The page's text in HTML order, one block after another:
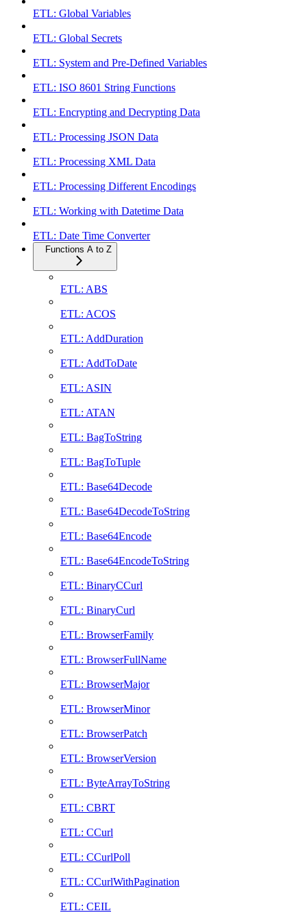
ETL: Global Variables
ETL: Global Secrets
ETL: System and Pre-Defined Variables
ETL: ISO 8601 String Functions
ETL: Encrypting and Decrypting Data
ETL: Processing JSON Data
ETL: Processing XML Data
ETL: Processing Different Encodings
ETL: Working with Datetime Data
ETL: Date Time Converter
Functions A to Z
ETL: ABS
ETL: ACOS
ETL: AddDuration
ETL: AddToDate
ETL: ASIN
ETL: ATAN
ETL: BagToString
ETL: BagToTuple
ETL: Base64Decode
ETL: Base64DecodeToString
ETL: Base64Encode
ETL: Base64EncodeToString
ETL: BinaryCCurl
ETL: BinaryCurl
ETL: BrowserFamily
ETL: BrowserFullName
ETL: BrowserMajor
ETL: BrowserMinor
ETL: BrowserPatch
ETL: BrowserVersion
ETL: ByteArrayToString
ETL: CBRT
ETL: CCurl
ETL: CCurlPoll
ETL: CCurlWithPagination
ETL: CEIL